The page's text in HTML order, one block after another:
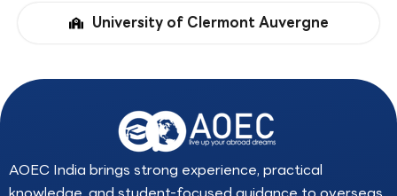
University of Clermont Auvergne
AOEC India brings strong experience, practical